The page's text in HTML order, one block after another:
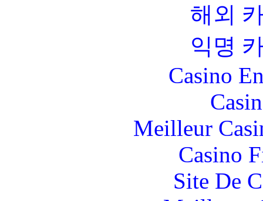
해외
익명
Casino
Meilleur
Casino
Site De